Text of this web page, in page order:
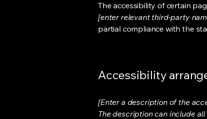
The accessibility of certain
[enter relevant third-party
partial compliance with the
Accessibility
[Enter a description of the
The description can include